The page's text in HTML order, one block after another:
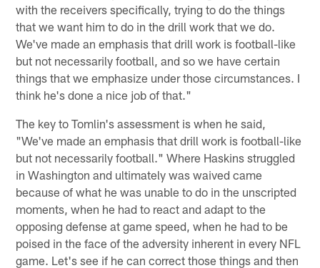
with the receivers specifically, trying to do the things
that we want him to do in the drill work that we do.
We've made an emphasis that drill work is football-like
but not necessarily football, and so we have certain
things that we emphasize under those circumstances. I
think he's done a nice job of that."
The key to Tomlin's assessment is when he said,
"We've made an emphasis that drill work is football-like
but not necessarily football." Where Haskins struggled
in Washington and ultimately was waived came
because of what he was unable to do in the unscripted
moments, when he had to react and adapt to the
opposing defense at game speed, when he had to be
poised in the face of the adversity inherent in every NFL
game. Let's see if he can correct those things and then